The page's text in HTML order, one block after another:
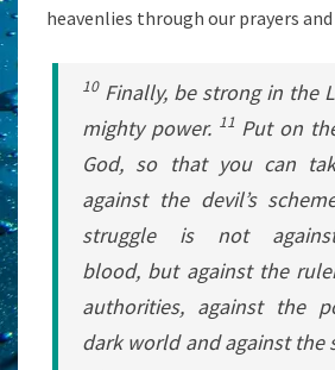
heavenlies through our prayers
10 Finally, be strong in the
mighty power. 11 Put on
God, so that you can
against the devil’s
struggle is not
blood, but against the
authorities, against the
dark world and against the